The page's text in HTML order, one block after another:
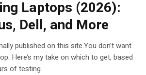
Laptops (2026):
Dell, and More
published on this site.You don’t want
Here’s my take on which to get, based
of testing.